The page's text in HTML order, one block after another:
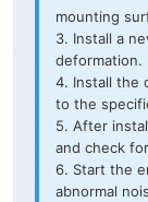
mounting
3. Install a
deformation.
4. Install the
to the
5. After
and check
6. Start the
abnormal